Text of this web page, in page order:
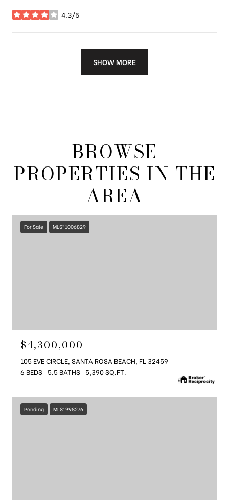
4.3/5
stars
SHOW MORE
BROWSE
PROPERTIES IN THE
AREA
For Sale MLS® 1006829
$4,300,000
105 EVE CIRCLE, SANTA ROSA BEACH, FL 32459
6 BEDS 5.5 BATHS 5,390 SQ.FT.
Pending MLS® 998276